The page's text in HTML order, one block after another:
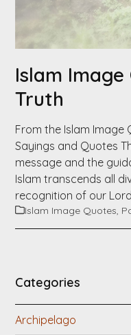
Islam Image
Truth
From the Islam Image
Sayings and Quotes
message and the
Islam transcends all
recognition of our
Islam Image Quotes,
Categories
Archipelago